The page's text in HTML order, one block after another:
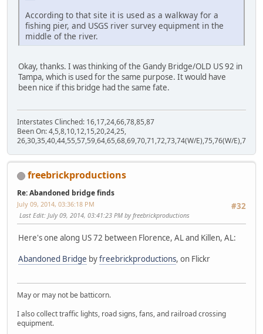
According to that site it is used as a walkway for a
fishing pier, and USGS river survey equipment in the
middle of the river.
Okay, thanks. I was thinking of the Gandy Bridge/OLD US 92 in
Tampa, which is used for the same purpose. It would have
been nice if this bridge had the same fate.
Interstates Clinched: 16,17,24,66,78,85,87
Been On: 4,5,8,10,12,15,20,24,25,
26,30,35,40,44,55,57,59,64,65,68,69,70,71,72,73,74(W/E),75,76(W/
freebrickproductions
Re: Abandoned bridge finds
#32
July 09, 2014, 03:36:18 PM
Last Edit: July 09, 2014, 03:41:23 PM by freebrickproductions
Here's one along US 72 between Florence, AL and Killen, AL:
Abandoned Bridge byfreebrickproductions, on Flickr
May or may not be batticorn.
I also collect traffic lights, road signs, fans, and railroad crossing
equipment.